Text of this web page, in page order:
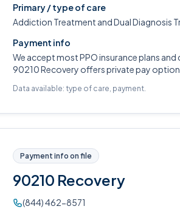
Primary / type of care
Addiction Treatment and Dual Diagnosis
Payment info
We accept most PPO insurance plans
90210 Recovery offers private pay
Data available: type of care, payment.
Payment info on file
90210 Recovery
(844) 462-8571